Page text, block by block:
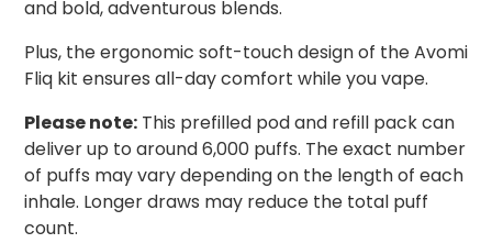
and bold, adventurous blends.
Plus, the ergonomic soft-touch design of the Avomi
Fliq kit ensures all-day comfort while you vape.
Please note: This prefilled pod and refill pack can
deliver up to around 6,000 puffs. The exact number
of puffs may vary depending on the length of each
inhale. Longer draws may reduce the total puff
count.